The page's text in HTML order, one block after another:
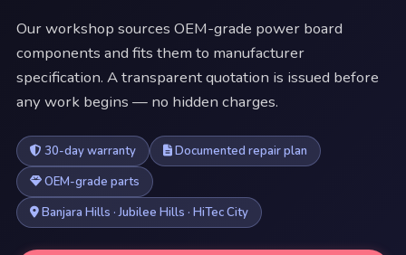
Our workshop sources OEM-grade power board
components and fits them to manufacturer
specification. A transparent quotation is issued before
any work begins — no hidden charges.
30-day warranty
Documented repair plan
OEM-grade parts
Banjara Hills · Jubilee Hills · HiTec City